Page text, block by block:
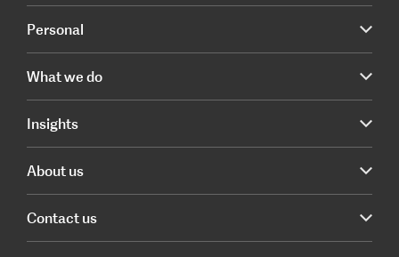
Personal
What we do
Insights
About us
Contact us